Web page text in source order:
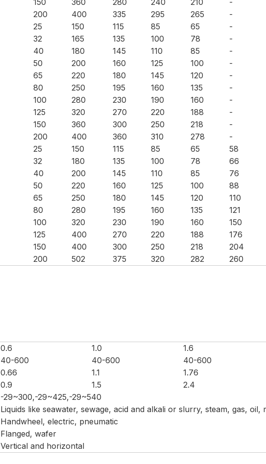
150 360 280 240 210 -
200 400 335 295 265 -
25 150 115 85 65 -
32 165 135 100 78 -
40 180 145 110 85 -
50 200 160 125 100 -
65 220 180 145 120 -
80 250 195 160 135 -
100 280 230 190 160 -
125 320 270 220 188 -
150 360 300 250 218 -
200 400 360 310 278 -
25 150 115 85 65 58
32 180 135 100 78 66
40 200 145 110 85 76
50 220 160 125 100 88
65 250 180 145 120 110
80 280 195 160 135 121
100 320 230 190 160 150
125 400 270 220 188 176
150 400 300 250 218 204
200 502 375 320 282 260
0.6 1.0 1.6
40-600 40-600 40-600
0.66 1.1 1.76
0.9 1.5 2.4
-29~300,-29~425,-29~540
Liquids like seawater, sewage, acid and alkali or slurry, steam, gas, oil,
Handwheel, electric, pneumatic
Flanged, wafer
Vertical and horizontal